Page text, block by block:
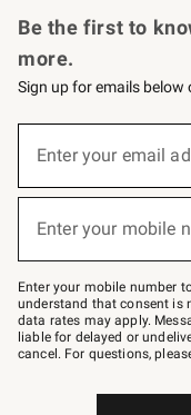
Be the first to
more.
Sign up for emails
below
Join
–
text
JOINWS
to
79094.
Enter your email
Enter your mobile
Enter your mobile number
understand that consent is
data rates may apply.
liable for delayed or
cancel. For questions,